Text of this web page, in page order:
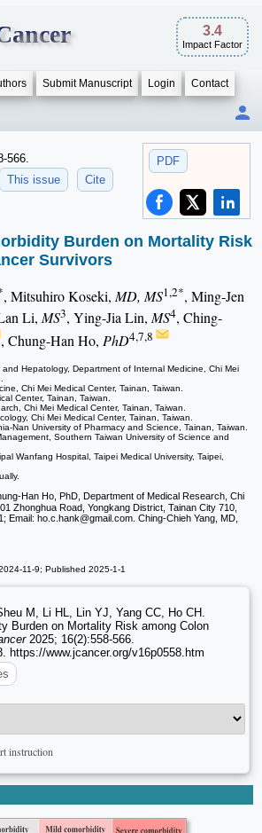
3.4
Impact Factor
Submit Manuscript Login Contact
PDF
566.
This issue Cite
Burden on Mortality Risk
Survivors
, Mitsuhiro Koseki,MD, MS1,2*, Ming‑Jen
Li,MS3, Ying-Jia Lin,MS4, Ching-
, Chung-Han Ho, PhD4,7,8
Hepatology, Department of Internal Medicine, Chi Mei
Chi Mei Medical Center, Tainan, Taiwan.
Center, Tainan, Taiwan.
Chi Mei Medical Center, Tainan, Taiwan.
Chi Mei Medical Center, Tainan, Taiwan.
Nan University of Pharmacy and Science, Tainan, Taiwan.
Southern Taiwan University of Science and
Wanfang Hospital, Taipei Medical University, Taipei,
Han Ho, PhD, Department of Medical Research, Chi
Zhonghua Road, Yongkang District, Tainan City 710,
Email: ho.c.hank@gmail.com. Ching-Chieh Yang, MD,
11-9; Published 2025-1-1
M, Li HL, Lin YJ, Yang CC, Ho CH.
Burden on Mortality Risk among Colon
2025; 16(2):558-566.
https://www.jcancer.org/v16p0558.htm
instruction